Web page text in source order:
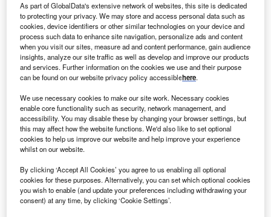
Smarter leaders trust GlobalData
As part of GlobalData's extensive network of websites, this site is dedicated
to protecting your privacy. We may store and access personal data such as
cookies, device identifiers or other similar technologies on your device and
process such data to enhance site navigation, personalize ads and content
when you visit our sites, measure ad and content performance, gain audience
insights, analyze our site traffic as well as develop and improve our products
and services. Further information on the cookies we use and their purpose
can be found on our website privacy policy accessiblehere.
We use necessary cookies to make our site work. Necessary cookies
enable core functionality such as security, network management, and
accessibility. You may disable these by changing your browser settings, but
this may affect how the website functions. We'd also like to set optional
cookies to help us improve our website and help improve your experience
whilst on our website.
By clicking ‘Accept All Cookies’ you agree to us enabling all optional
cookies for these purposes. Alternatively, you can set which optional cookies
you wish to enable (and update your preferences including withdrawing your
consent) at any time, by clicking ‘Cookie Settings’.